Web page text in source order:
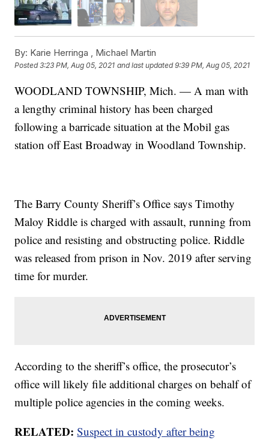
By: Karie Herringa , Michael Martin
Posted3:23 PM, Aug 05, 2021 and last updated 9:39 PM, Aug 05, 2021
WOODLAND TOWNSHIP, Mich. — A man with
a lengthy criminal history has been charged
following a barricade situation at the Mobil gas
station off East Broadway in Woodland Township.
The Barry County Sheriff’s Office says Timothy
Maloy Riddle is charged with assault, running from
police and resisting and obstructing police. Riddle
was released from prison in Nov. 2019 after serving
time for murder.
According to the sheriff’s office, the prosecutor’s
office will likely file additional charges on behalf of
multiple police agencies in the coming weeks.
RELATED:Suspect in custody after being